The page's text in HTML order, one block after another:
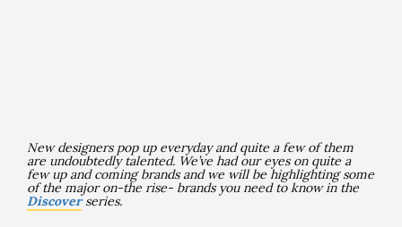
New designers pop up everyday and quite a few of them
are undoubtedly talented. We’ve had our eyes on quite a
few up and coming brands and we will be highlighting some
of the major on-the rise- brands you need to know in the
Discoverseries.